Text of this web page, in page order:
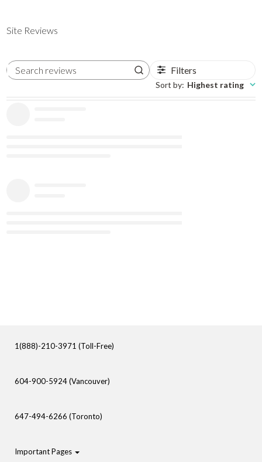
Site Reviews
Search reviews Filters
Sort by: Highest rating
1(888)-210-3971 (Toll-Free)
604-900-5924 (Vancouver)
647-494-6266 (Toronto)
Important Pages